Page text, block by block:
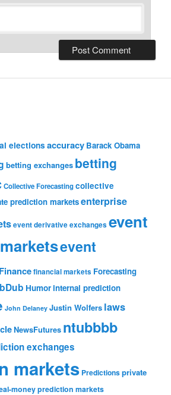
elections accuracy Barack Obama
betting exchanges betting
Collective Forecastingcollective
prediction marketsenterprise
event derivative exchanges event
event
Financefinancial markets Forecasting
Humorinternal prediction
John Delaney Justin Wolfers laws
NewsFutures ntubbbb
exchanges
markets Predictionsprivate
money prediction markets